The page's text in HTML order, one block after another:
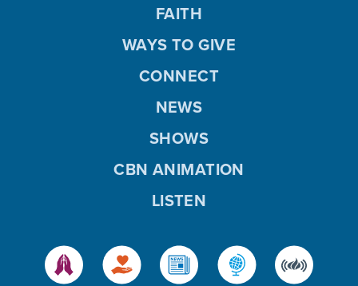
FAITH
WAYS TO GIVE
CONNECT
NEWS
SHOWS
CBN ANIMATION
LISTEN